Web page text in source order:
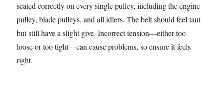
seated correctly on every single pulley, including the engine
pulley, blade pulleys, and all idlers. The belt should feel taut
but still have a slight give. Incorrect tension—either too
loose or too tight—can cause problems, so ensure it feels
right.